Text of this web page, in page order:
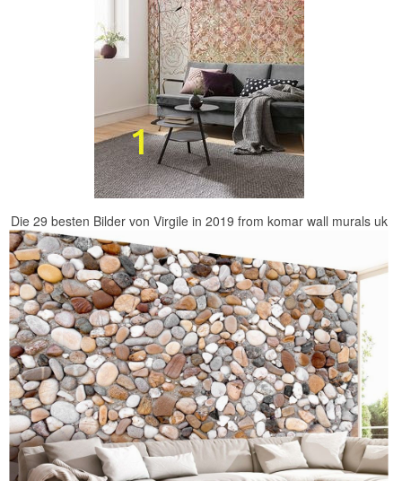
Die 29 besten Bilder von Virgile in 2019 from komar wall murals uk